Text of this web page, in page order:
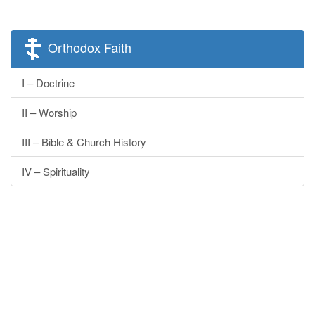
Orthodox Faith
I – Doctrine
II – Worship
III – Bible & Church History
IV – Spirituality